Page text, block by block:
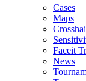
Cases
Maps
Faceit
News